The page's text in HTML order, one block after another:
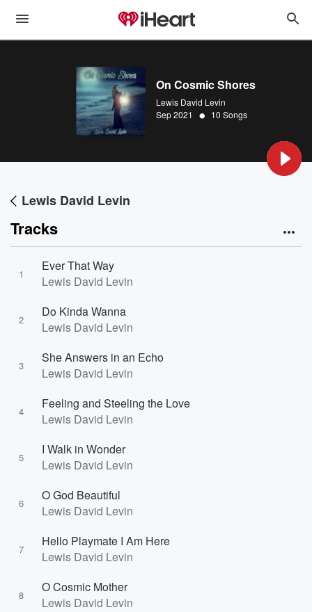
On Cosmic Shores
Lewis David Levin
Sep 2021 • 10 Songs
Lewis David Levin
Tracks
1
Ever That Way
Lewis David Levin
2
Do Kinda Wanna
Lewis David Levin
3
She Answers in an Echo
Lewis David Levin
4
Feeling and Steeling the Love
Lewis David Levin
5
I Walk in Wonder
Lewis David Levin
6
O God Beautiful
Lewis David Levin
7
Hello Playmate I Am Here
Lewis David Levin
8
O Cosmic Mother
Lewis David Levin